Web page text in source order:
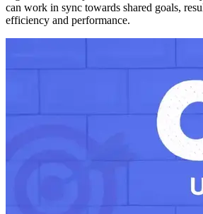
can work in sync towards shared goals,
efficiency and performance.